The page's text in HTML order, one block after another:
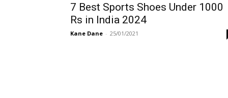
7 Best Sports Shoes Under 1000
Rs in India 2024
Kane Dane - 25/01/2021